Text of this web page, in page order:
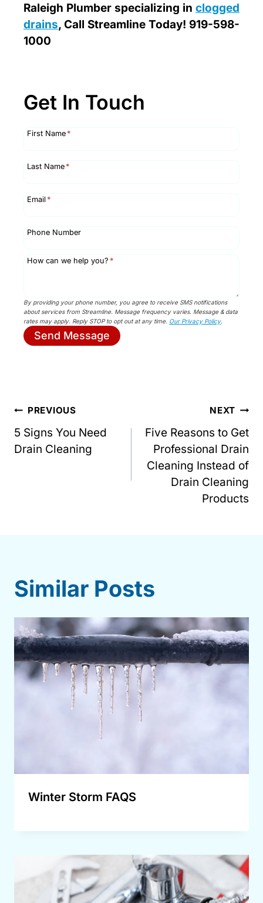
Raleigh Plumber specializing in clogged
drains, Call Streamline Today! 919-598-
1000
Get In Touch
First Name *
Last Name *
Email *
Phone Number
How can we help you? *
By providing your phone number, you agree to receive SMS notifications
about services from Streamline. Message frequency varies. Message & data
rates may apply. Reply STOP to opt out at any time. Our Privacy Policy.
Send Message
Post
navigation
PREVIOUS
5 Signs You Need
Drain Cleaning
NEXT
Five Reasons to Get
Professional Drain
Cleaning Instead of
Drain Cleaning
Products
Similar Posts
Winter Storm FAQS